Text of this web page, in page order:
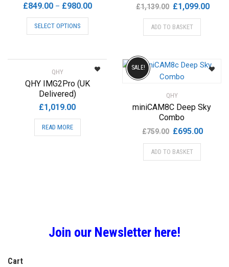
£849.00 – £980.00Price
SELECT OPTIONS
This
variants.
options
£1,139.00 Original
price
was:
£1,099.00
ADD TO BASKET
QHY
QHY IMG2Pro (UK
Delivered)
£1,019.00
READ MORE
QHY
miniCAM8C Deep Sky
Combo
£759.00 Original
price
was:
£695.00Current
SALE!
ADD TO BASKET
Join our Newsletter here!
Cart